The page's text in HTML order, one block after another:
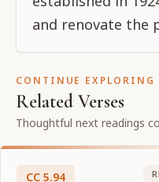
CONTINUE EXPLORING
Related Verses
Thoughtful next readings
CC 5.94